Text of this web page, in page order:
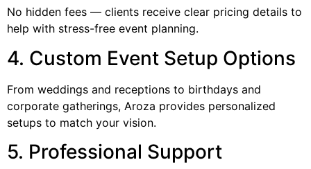
No hidden fees — clients receive clear pricing details to
help with stress-free event planning.
4. Custom Event Setup Options
From weddings and receptions to birthdays and
corporate gatherings, Aroza provides personalized
setups to match your vision.
5. Professional Support